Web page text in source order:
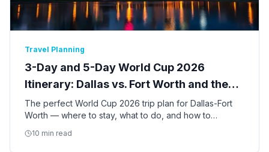
Travel Planning
3-Day and 5-Day World Cup 2026
Itinerary: Dallas vs. Fort Worth and the
Best of DFW
The perfect World Cup 2026 trip plan for Dallas-Fort
Worth — where to stay, what to do, and how to
Worth culture.
10 min read